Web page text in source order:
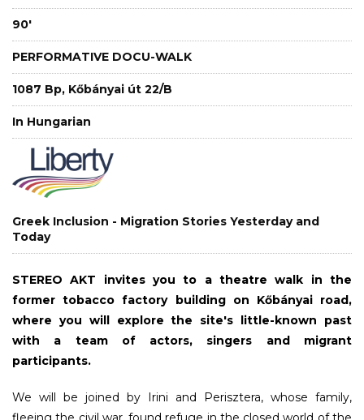
90'
PERFORMATIVE DOCU-WALK
1087 Bp, Kőbányai út 22/B
In Hungarian
Greek Inclusion - Migration Stories Yesterday and
Today
STEREO AKT invites you to a theatre walk in the
former tobacco factory building on Kőbányai road,
where you will explore the site's little-known past
with a team of actors, singers and migrant
participants.
We will be joined by Irini and Perisztera, whose family,